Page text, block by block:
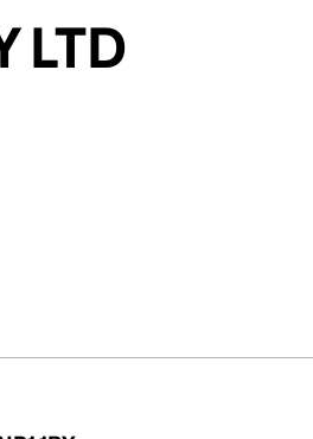
LTD
(08532941)